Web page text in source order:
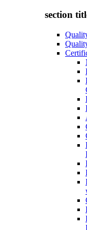
section